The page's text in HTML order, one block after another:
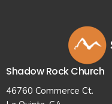
Shadow Rock Church
46760 Commerce Ct.